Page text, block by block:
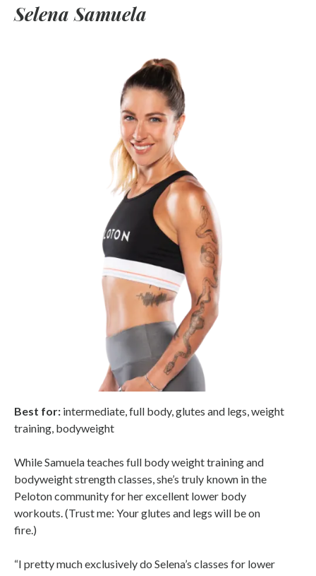
Selena Samuela
Best for: intermediate, full body, glutes and legs, weight
training, bodyweight
While Samuela teaches full body weight training and
bodyweight strength classes, she’s truly known in the
Peloton community for her excellent lower body
workouts. (Trust me: Your glutes and legs will be on
fire.)
“I pretty much exclusively do Selena’s classes for lower